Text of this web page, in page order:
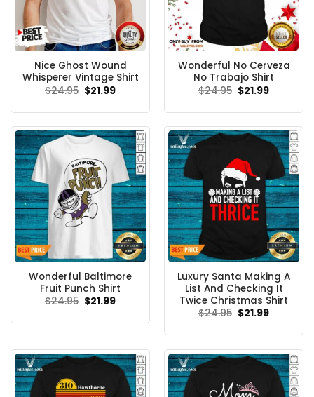
Nice Ghost Wound
Whisperer Vintage Shirt
$24.95 Original
price
$24.95.
$21.99Current
$21.99.
Wonderful No Cerveza
No Trabajo Shirt
$24.95 Original
price
$24.95.
$21.99Current
$21.99.
Wonderful Baltimore
Fruit Punch Shirt
$24.95 Original
$21.99Current
Luxury Santa Making A
List And Checking It
Twice Christmas Shirt
$24.95 Original
$21.99Current